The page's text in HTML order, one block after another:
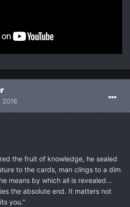
2016
the fruit of knowledge, he sealed
to the cards, man clings to a dim
means by which all is revealed...
the absolute end. It matters not
you."